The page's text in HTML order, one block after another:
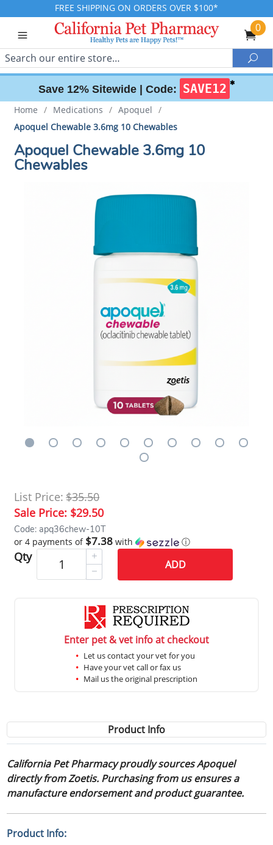
FREE SHIPPING ON ORDERS OVER $100*
0
Search
Save 12% Sitewide | Code: SAVE12 ✱
Home / Medications / Apoquel /
Apoquel Chewable 3.6mg 10 Chewables
Apoquel Chewable 3.6mg 10
Chewables
List Price: $35.50
Sale Price: $29.50
Code: apq36chew-10T
or 4 payments of $7.38 with ⓘ
Qty
ADD
Enter pet & vet info at checkout
Let us contact your vet for you
Have your vet call or fax us
Mail us the original prescription
Product Info
California Pet Pharmacy proudly sources Apoquel
directly from Zoetis. Purchasing from us ensures a
manufacture endorsement and product guarantee.
Product Info: